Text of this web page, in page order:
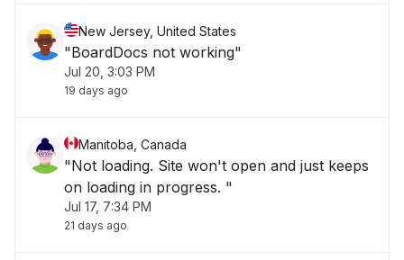
New Jersey, United States
"BoardDocs not working"
Jul 20, 3:03 PM
19 days ago
Manitoba, Canada
"Not loading. Site won't open and just keeps
on loading in progress. "
Jul 17, 7:34 PM
21 days ago